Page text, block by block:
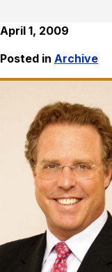
April 1, 2009
Posted in Archive